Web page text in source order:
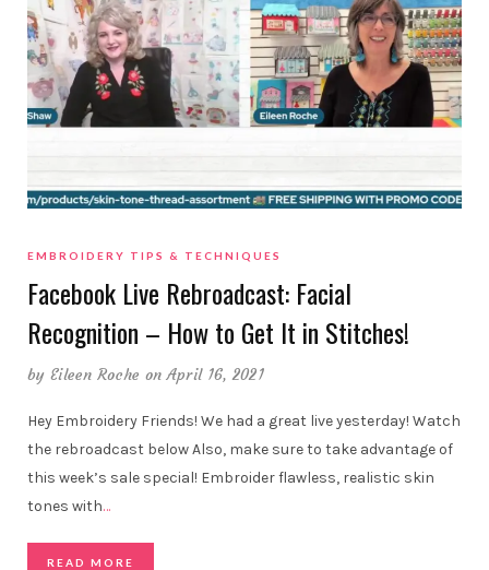
EMBROIDERY TIPS & TECHNIQUES
Facebook Live Rebroadcast: Facial
Recognition – How to Get It in Stitches!
by Eileen Roche on April 16, 2021
Hey Embroidery Friends! We had a great live yesterday! Watch
the rebroadcast below Also, make sure to take advantage of
this week’s sale special! Embroider flawless, realistic skin
tones with…
READ MORE